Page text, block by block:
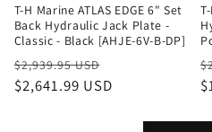
T-H Marine ATLAS EDGE 6" Set
Back Hydraulic Jack Plate -
Classic - Black [AHJE-6V-B-DP]
Regular
price
$2,939.95 USD
price
$2,641.99 USD